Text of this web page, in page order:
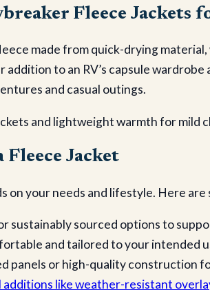
Fleece Jackets
made from quick-drying
to an RV’s capsule wardrobe
and casual outings.
and lightweight warmth for mild
Jacket
on your needs and lifestyle. Here
sustainably sourced options to
and tailored to your intended
panels or high-quality construction
additions like weather-resistant